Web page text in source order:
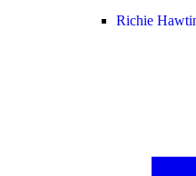
Richie